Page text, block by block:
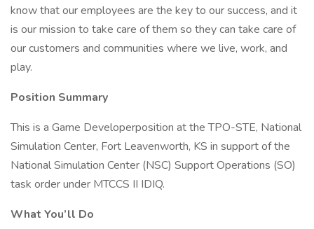
know that our employees are the key to our success, and it
is our mission to take care of them so they can take care of
our customers and communities where we live, work, and
play.
Position Summary
This is a Game Developerposition at the TPO-STE, National
Simulation Center, Fort Leavenworth, KS in support of the
National Simulation Center (NSC) Support Operations (SO)
task order under MTCCS II IDIQ.
What You’ll Do